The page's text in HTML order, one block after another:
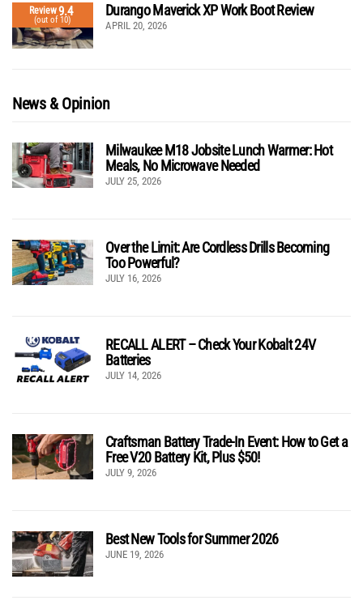
Review9.4
(out of 10)
Durango Maverick XP Work Boot Review
APRIL 20, 2026
News & Opinion
Milwaukee M18 Jobsite Lunch Warmer: Hot
Meals, No Microwave Needed
JULY 25, 2026
Over the Limit: Are Cordless Drills Becoming
Too Powerful?
JULY 16, 2026
RECALL ALERT – Check Your Kobalt 24V
Batteries
JULY 14, 2026
Craftsman Battery Trade-In Event: How to Get a
Free V20 Battery Kit, Plus $50!
JULY 9, 2026
Best New Tools for Summer 2026
JUNE 19, 2026